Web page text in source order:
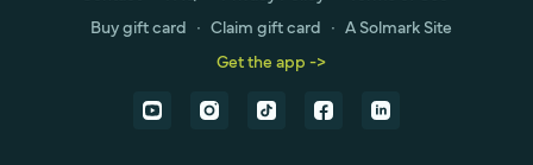
Buy gift card ∙ Claim gift card ∙ A Solmark Site
Get the app ->